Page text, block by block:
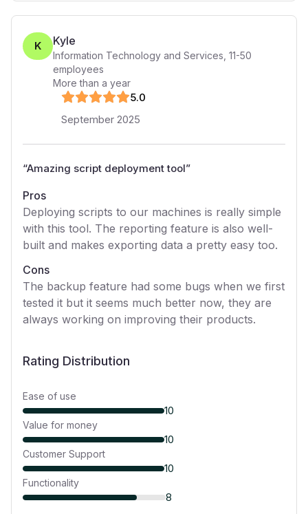
K Kyle
Information Technology and Services 11-50
employees
More than a year
5.0
September 2025
“Amazing script deployment tool”
Pros
Deploying scripts to our machines is really simple
with this tool. The reporting feature is also well-
built and makes exporting data a pretty easy too.
Cons
The backup feature had some bugs when we first
tested it but it seems much better now, they are
always working on improving their products.
Rating Distribution
Ease of use
10
Value for money
10
Customer Support
10
Functionality
8